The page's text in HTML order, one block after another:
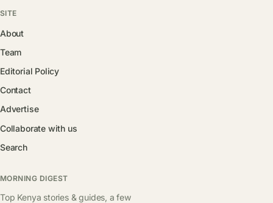
SITE
About
Team
Editorial Policy
Contact
Advertise
Collaborate with us
Search
MORNING DIGEST
Top Kenya stories & guides, a few